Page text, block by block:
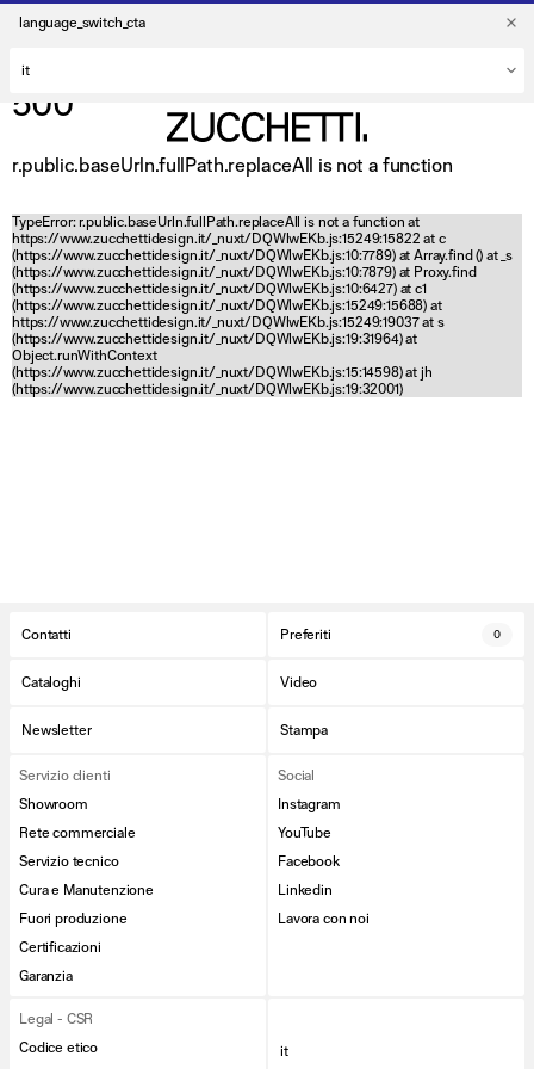
language_switch_cta
500
r.public.baseUrln.fullPath.replaceAll is not a function
TypeError: r.public.baseUrln.fullPath.replaceAll is not a function at
https://www.zucchettidesign.it/_nuxt/DQWlwEKb.js:15249:15822 at c
(https://www.zucchettidesign.it/_nuxt/DQWlwEKb.js:10:7789) at Array.find () at _s
(https://www.zucchettidesign.it/_nuxt/DQWlwEKb.js:10:7879) at Proxy.find
(https://www.zucchettidesign.it/_nuxt/DQWlwEKb.js:10:6427) at c1
(https://www.zucchettidesign.it/_nuxt/DQWlwEKb.js:15249:15688) at
https://www.zucchettidesign.it/_nuxt/DQWlwEKb.js:15249:19037 at s
(https://www.zucchettidesign.it/_nuxt/DQWlwEKb.js:19:31964) at
Object.runWithContext
(https://www.zucchettidesign.it/_nuxt/DQWlwEKb.js:15:14598) at jh
(https://www.zucchettidesign.it/_nuxt/DQWlwEKb.js:19:32001)
Contatti Preferiti 0
Cataloghi Video
Newsletter Stampa
Servizio clienti
Showroom
Rete commerciale
Servizio tecnico
Cura e Manutenzione
Fuori produzione
Certificazioni
Garanzia
Social
Instagram
YouTube
Facebook
Linkedin
Lavora con noi
Legal - CSR
Codice etico
it